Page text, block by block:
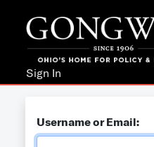
Sign In
Username or Email: